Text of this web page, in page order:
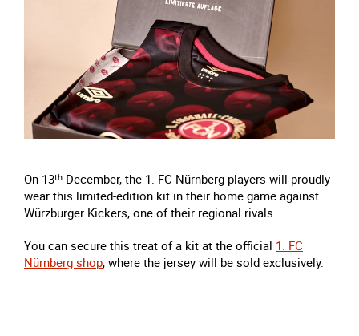
On 13th December, the 1. FC Nürnberg players will proudly
wear this limited-edition kit in their home game against
Würzburger Kickers, one of their regional rivals.
You can secure this treat of a kit at the official 1. FC
Nürnberg shop, where the jersey will be sold exclusively.